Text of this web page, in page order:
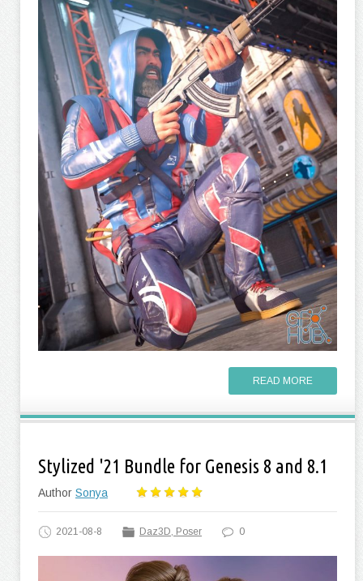
READ MORE
Stylized '21 Bundle for Genesis 8 and 8.1
Author Sonya
2021-08-8 Daz3D, Poser 0